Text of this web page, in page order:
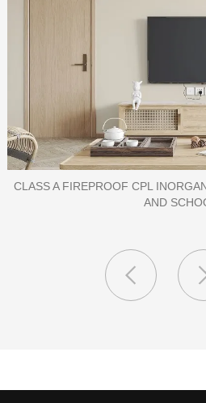
PORCELAIN SLAB